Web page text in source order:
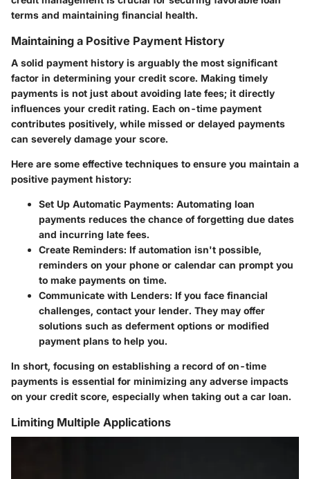
terms and maintaining financial health.
Maintaining a Positive Payment History
A solid payment history is arguably the most significant
factor in determining your credit score. Making timely
payments is not just about avoiding late fees; it directly
influences your credit rating. Each on-time payment
contributes positively, while missed or delayed payments
can severely damage your score.
Here are some effective techniques to ensure you maintain a
positive payment history:
Set Up Automatic Payments: Automating loan
payments reduces the chance of forgetting due dates
and incurring late fees.
Create Reminders: If automation isn't possible,
reminders on your phone or calendar can prompt you
to make payments on time.
Communicate with Lenders: If you face financial
challenges, contact your lender. They may offer
solutions such as deferment options or modified
payment plans to help you.
In short, focusing on establishing a record of on-time
payments is essential for minimizing any adverse impacts
on your credit score, especially when taking out a car loan.
Limiting Multiple Applications